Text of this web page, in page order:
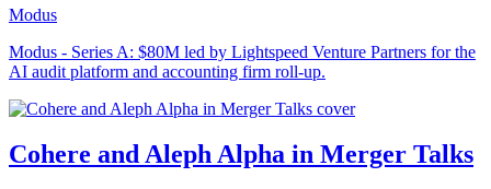
Modus
Modus - Series A: $80M led by Lightspeed Venture Partners for the
AI audit platform and accounting firm roll-up.
Cohere and Aleph Alpha in Merger Talks